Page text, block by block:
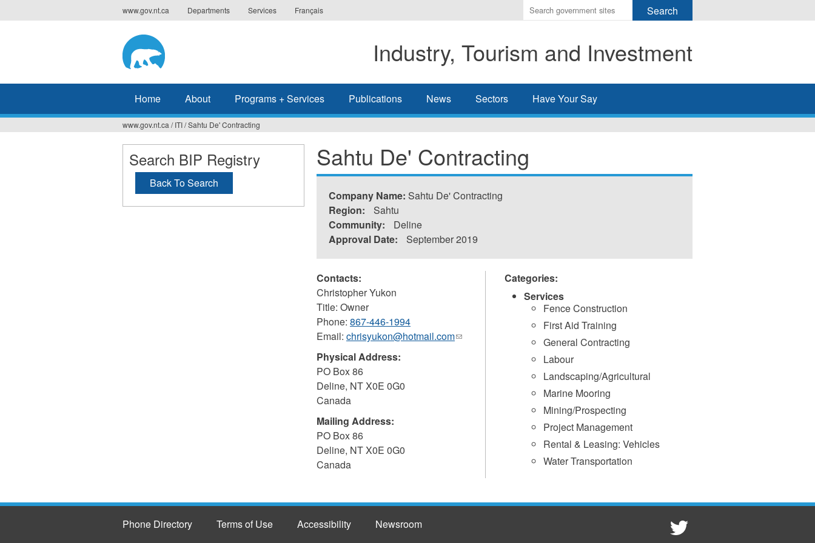
to
www.gov.nt.ca Departments Services Français
Enter
the
you
wish
search
Industry, Tourism and Investment
Home About Programs + Services Publications News Sectors Have Your Say
You
are
here
www.gov.nt.ca / ITI/Sahtu De' Contracting
Sahtu De' Contracting
Company Name: Sahtu De' Contracting
Region:
Sahtu
Community:
Deline
Approval Date:
September 2019
Contacts:
Christopher Yukon
Title: Owner
Phone: 867-446-1994
Email: chrisyukon@hotmail.com(link
Physical Address:
PO Box 86
Deline, NTX0E 0G0
Canada
Mailing Address:
PO Box 86
Deline, NTX0E 0G0
Canada
Categories:
Services
Fence Construction
First Aid Training
General Contracting
Labour
Landscaping/Agricultural
Marine Mooring
Mining/Prospecting
Project Management
Rental & Leasing: Vehicles
Water Transportation
Search BIP Registry
Back To Search
Phone Directory Terms of Use Accessibility Newsroom